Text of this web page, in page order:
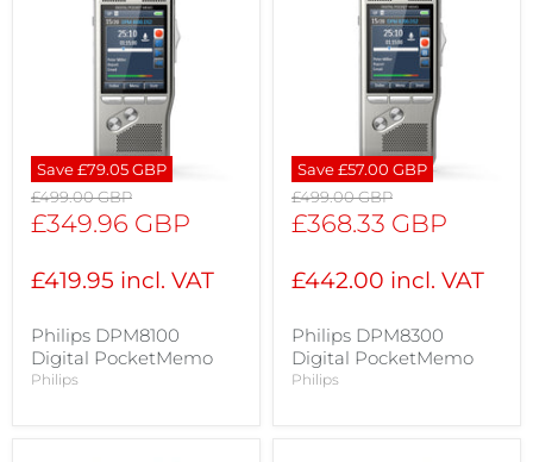
Save£79.05 GBP
Original
price
£499.00 GBP
Current
£349.96 GBP
£419.95 incl. VAT
Philips DPM8100
Digital PocketMemo
Philips
Save£57.00 GBP
Original
price
£499.00 GBP
Current
£368.33 GBP
£442.00 incl. VAT
Philips DPM8300
Digital PocketMemo
Philips